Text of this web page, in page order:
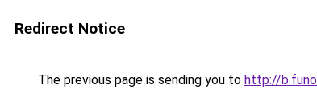
Redirect Notice
The previous page is sending you to http://